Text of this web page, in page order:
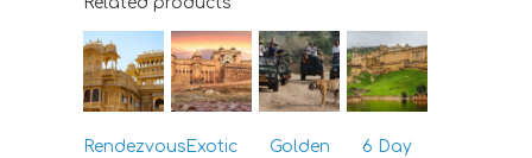
Rendezvous Exotic
Golden
6 Day